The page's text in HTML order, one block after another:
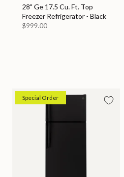
28" Ge 17.5 Cu. Ft. Top
Freezer Refrigerator - Black
$999.00
Special Order